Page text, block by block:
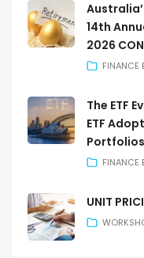
14th
2026
FINANCE
The ETF
ETF
FINANCE
UNIT